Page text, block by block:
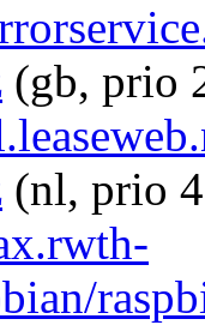
(gb, prio
(nl, prio